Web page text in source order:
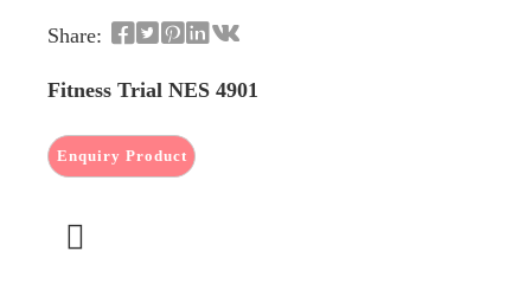
Share:
Fitness Trial NES 4901